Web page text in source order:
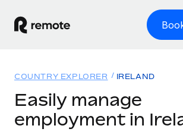
GLOBAL EMPLOYMENT
Solutions
COUNTRY EXPLORER IRELAND
Easily manage
employment in